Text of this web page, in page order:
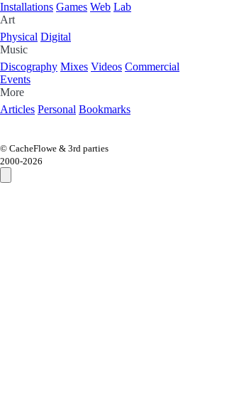
Installations Games Web Lab
Art
Physical Digital
Music
Discography Mixes Videos Commercial
Events
More
Articles Personal Bookmarks
© CacheFlowe & 3rd parties
2000-2026